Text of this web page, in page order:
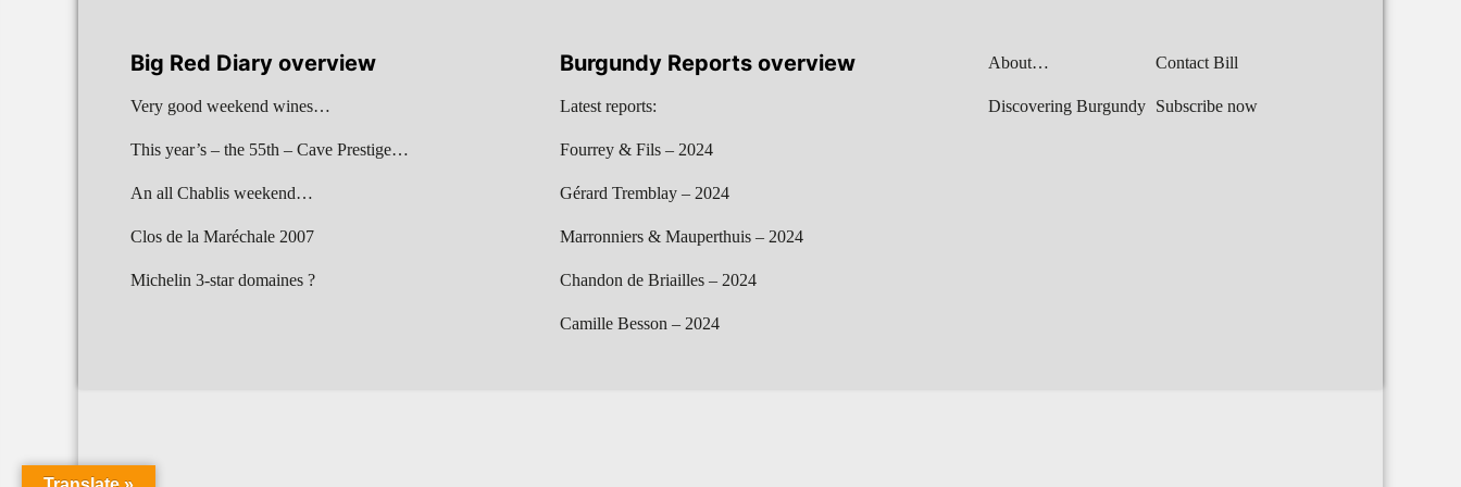
Big Red Diary overview
Very good weekend wines…
This year’s – the 55th – Cave Prestige…
An all Chablis weekend…
Clos de la Maréchale 2007
Michelin 3-star domaines ?
Burgundy Reports overview
Latest reports:
Fourrey & Fils – 2024
Gérard Tremblay – 2024
Marronniers & Mauperthuis – 2024
Chandon de Briailles – 2024
Camille Besson – 2024
About…
Discovering Burgundy
Contact Bill
Subscribe now